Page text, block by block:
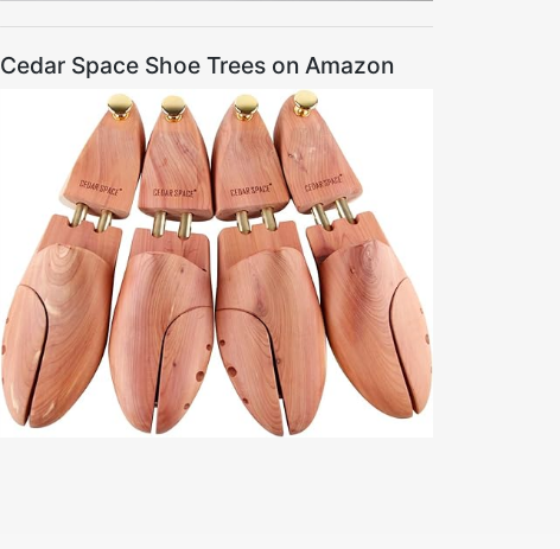
Cedar Space Shoe Trees on Amazon